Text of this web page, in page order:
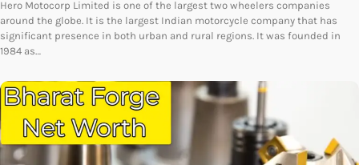
Hero Motocorp Limited is one of the largest two wheelers companies
around the globe. It is the largest Indian motorcycle company that has
significant presence in both urban and rural regions. It was founded in
1984 as…